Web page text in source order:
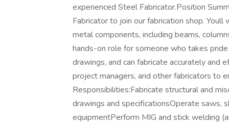
experienced Steel Fabricator.Position
Fabricator to join our fabrication shop.
metal components, including beams,
hands-on role for someone who takes
drawings, and can fabricate accurately and
project managers, and other fabricators to
Responsibilities:Fabricate structural and
drawings and specificationsOperate saws,
equipmentPerform MIG and stick welding